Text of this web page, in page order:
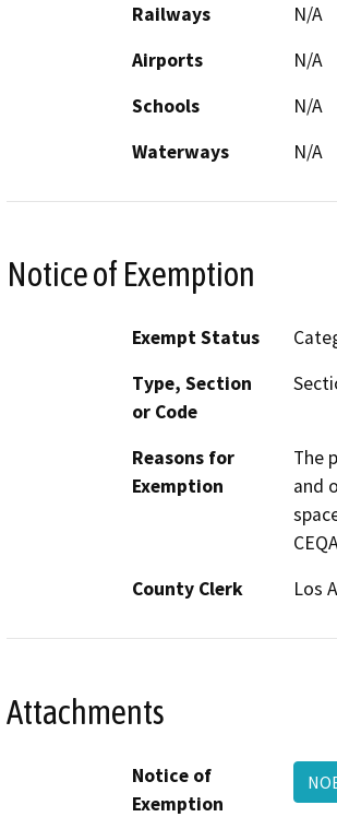
Railways
N/A
Airports
N/A
Schools
N/A
Waterways
N/A
Notice of Exemption
Exempt Status
Type, Section
or Code
Reasons for
Exemption
The
and
County Clerk
Los
Attachments
Notice of
Exemption